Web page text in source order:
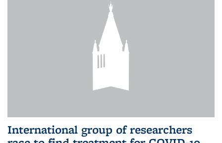
International group of researchers